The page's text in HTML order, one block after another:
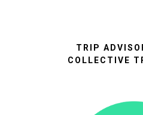
TRIP
COLLECTIVE